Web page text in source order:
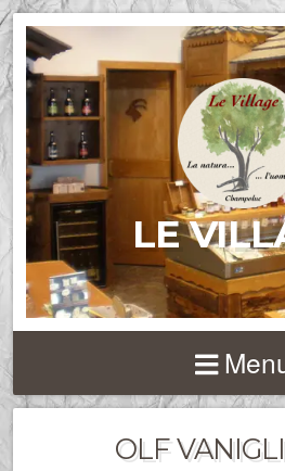
LE
OLF